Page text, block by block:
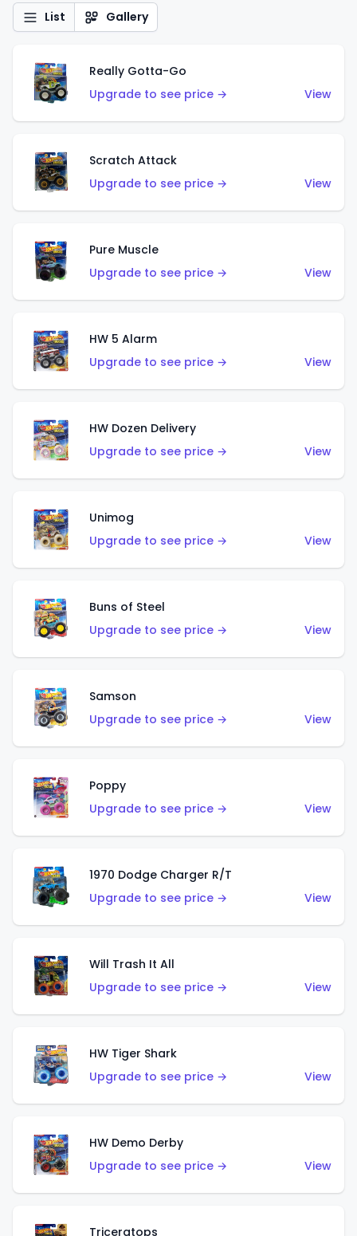
List Gallery
Really Gotta-Go
Upgrade to see price →
View
Scratch Attack
Upgrade to see price →
View
Pure Muscle
Upgrade to see price →
View
HW 5 Alarm
Upgrade to see price →
View
HW Dozen Delivery
Upgrade to see price →
View
Unimog
Upgrade to see price →
View
Buns of Steel
Upgrade to see price →
View
Samson
Upgrade to see price →
View
Poppy
Upgrade to see price →
View
1970 Dodge Charger R/T
Upgrade to see price →
View
Will Trash It All
Upgrade to see price →
View
HW Tiger Shark
Upgrade to see price →
View
HW Demo Derby
Upgrade to see price →
View
Triceratops